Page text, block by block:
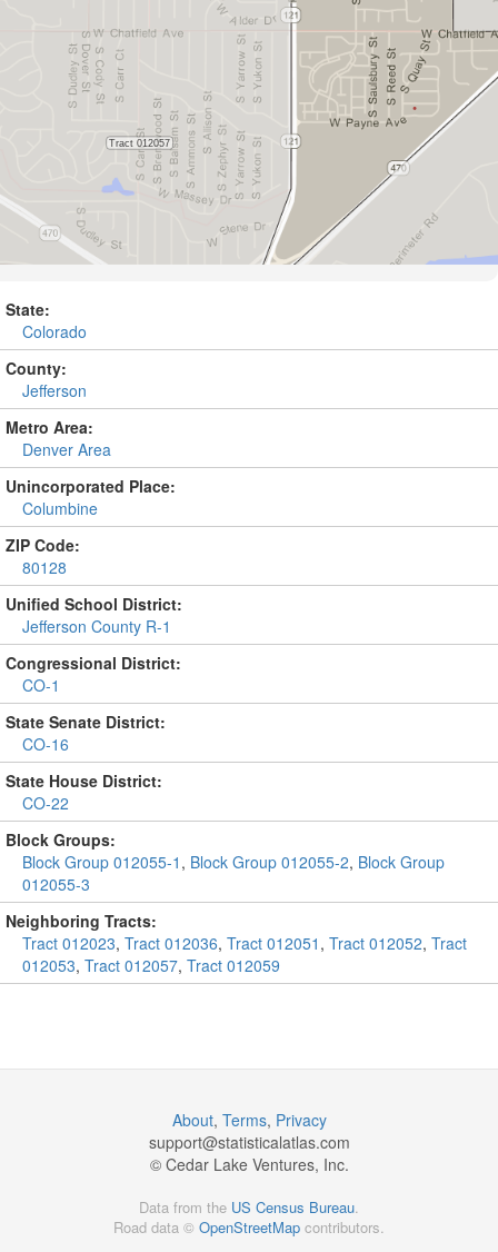
State:
Colorado
County:
Jefferson
Metro Area:
Denver Area
Unincorporated Place:
Columbine
ZIP Code:
80128
Unified School District:
Jefferson County R-1
Congressional District:
CO-1
State Senate District:
CO-16
State House District:
CO-22
Block Groups:
Block Group 012055-1 , Block Group 012055-2, Block Group
012055-3
Neighboring Tracts:
Tract 012023, Tract 012036, Tract 012051 , Tract 012052, Tract
012053, Tract 012057, Tract 012059
About, Terms, Privacy
support@statisticalatlas.com
© Cedar Lake Ventures, Inc.
Data from the US Census Bureau.
Road data © OpenStreetMap contributors.